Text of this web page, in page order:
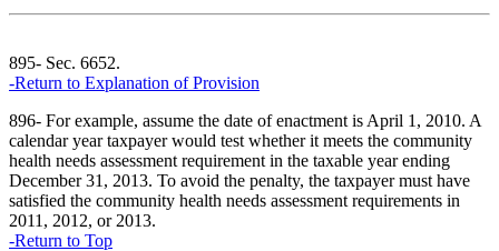
895- Sec. 6652.
-Return to Explanation of Provision
896- For example, assume the date of enactment is April 1, 2010. A
calendar year taxpayer would test whether it meets the community
health needs assessment requirement in the taxable year ending
December 31, 2013. To avoid the penalty, the taxpayer must have
satisfied the community health needs assessment requirements in
2011, 2012, or 2013.
-Return to Top